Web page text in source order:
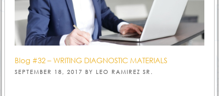
Blog #32 – WRITING DIAGNOSTIC MATERIALS
POSTED
SEPTEMBER 18, 2017 BY LEO RAMIREZ SR.